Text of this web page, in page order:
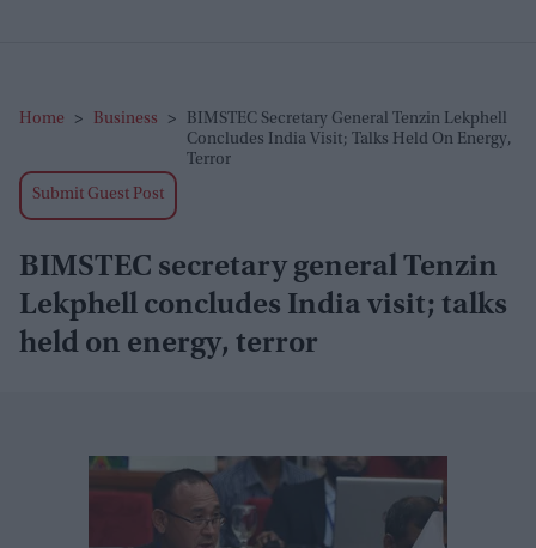
Home > Business >
BIMSTEC Secretary General Tenzin Lekphell
Concludes India Visit; Talks Held On Energy,
Terror
Submit Guest Post
BIMSTEC secretary general Tenzin
Lekphell concludes India visit; talks
held on energy, terror